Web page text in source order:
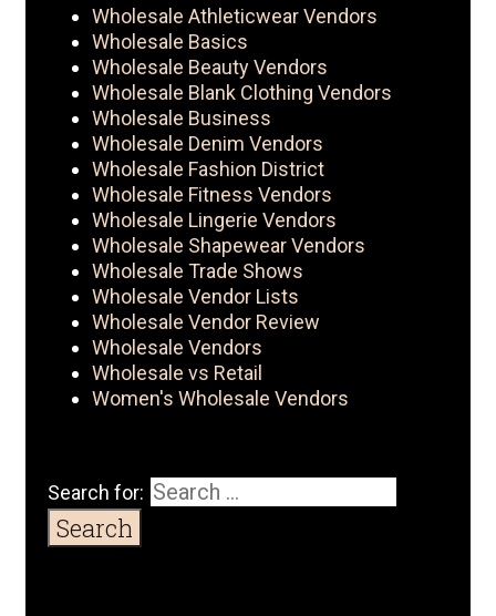
Wholesale Athleticwear Vendors
Wholesale Basics
Wholesale Beauty Vendors
Wholesale Blank Clothing Vendors
Wholesale Business
Wholesale Denim Vendors
Wholesale Fashion District
Wholesale Fitness Vendors
Wholesale Lingerie Vendors
Wholesale Shapewear Vendors
Wholesale Trade Shows
Wholesale Vendor Lists
Wholesale Vendor Review
Wholesale Vendors
Wholesale vs Retail
Women's Wholesale Vendors
Search for: